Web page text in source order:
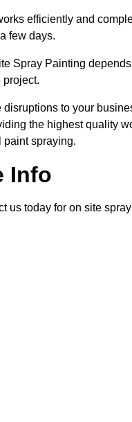
efficiently and
few days.
Spray Painting
project.
disruptions to your
the highest quality
paint spraying.
Info
us today for on site